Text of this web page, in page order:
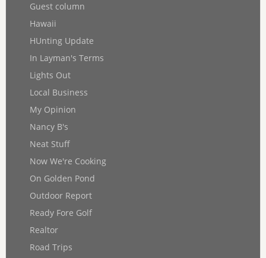
Guest column
Hawaii
HUnting Update
In Layman's Terms
Lights Out
Local Business
My Opinion
Nancy B's
Neat Stuff
Now We're Cooking
On Golden Pond
Outdoor Report
Ready Fore Golf
Realtor
Road Trips